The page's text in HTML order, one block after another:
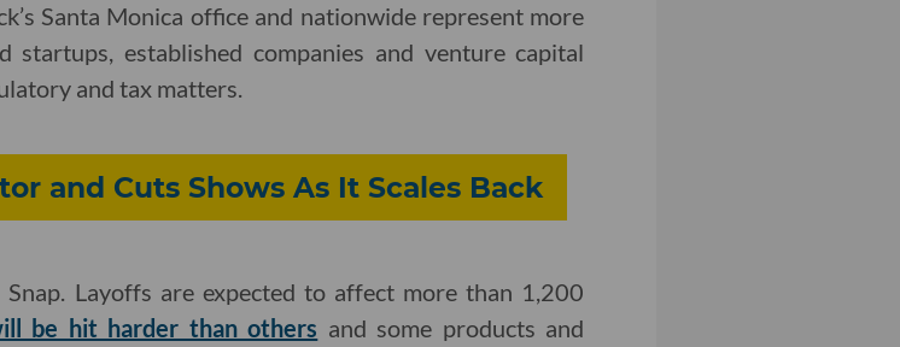
Santa Monica office and nationwide represent more
startups, established companies and venture capital
and tax matters.
and Cuts Shows As It Scales Back
Snap. Layoffs are expected to affect more than 1,200
be hit harder than others and some products and